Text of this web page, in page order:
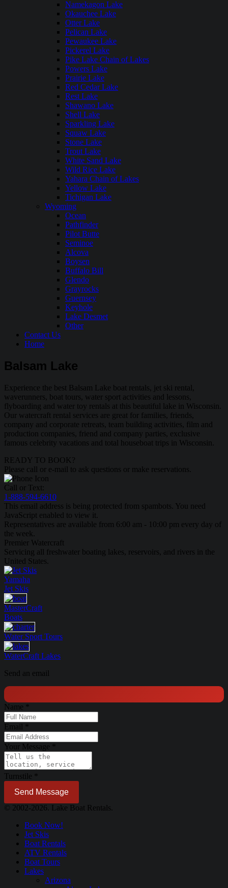
Namekagon Lake
Okauchee Lake
Otter Lake
Pelican Lake
Pewaukee Lake
Pickerel Lake
Pike Lake Chain of Lakes
Powers Lake
Prairie Lake
Red Cedar Lake
Rest Lake
Shawano Lake
Shell Lake
Sparkling Lake
Squaw Lake
Stone Lake
Trout Lake
White Sand Lake
Wild Rice Lake
Yahara Chain of Lakes
Yellow Lake
Tichigan Lake
Wyoming
Ocean
Pathfinder
Pilot Butte
Seminoe
Alcova
Boysen
Buffalo Bill
Glendo
Grayrocks
Guernsey
Keyhole
Lake Desmet
Other
Contact Us
Home
Balsam Lake
Experience the best Balsam Lake boat rentals, jet ski rental,
waverunners, boat tours, water sport activities and lessons,
flyboarding and water toy rentals at this beautiful lake in Wisconsin.
Our watercraft rental services are great for families, friends,
company and corporate retreats, team building activities, film and
production companies, friend and company parties, exclusive
famous celebrity vacations and total houseboat trips in Wisconsin.
READY TO BOOK?
Please call or e-mail to ask questions or make reservations.
Call or Text:
1-888-594-6610
This email address is being protected from spambots. You need
JavaScript enabled to view it.
Representatives are available from 6:00 am - 10:00 pm every day of
the week.
Premier Watercraft
Servicing all freshwater boating lakes, reservoirs, and rivers in the
United States.
Yamaha
Jet Skis
MasterCraft
Boats
Water Sport Tours
WaterCraft Lakes
Send an email
Name
Email
Your Message
Turnstile
Send Message
© 2002-2026. Lake Boat Rentals.
Book Now!
Jet Skis
Boat Rentals
ATV Rentals
Boat Tours
Lakes
Arizona